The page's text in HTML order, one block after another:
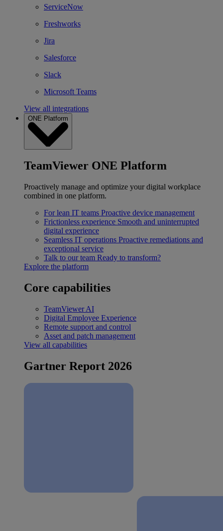
ServiceNow
Freshworks
Jira
Salesforce
Slack
Microsoft Teams
View all integrations
ONE Platform
TeamViewer ONE Platform
Proactively manage and optimize your digital workplace
combined in one platform.
For lean IT teams Proactive device management
Frictionless experience Smooth and uninterrupted
digital experience
Seamless IT operations Proactive remediations and
exceptional service
Talk to our team Ready to transform?
Explore the platform
Core capabilities
TeamViewer AI
Digital Employee Experience
Remote support and control
Asset and patch management
View all capabilities
Gartner Report 2026